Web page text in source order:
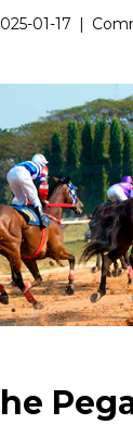
01-17 |